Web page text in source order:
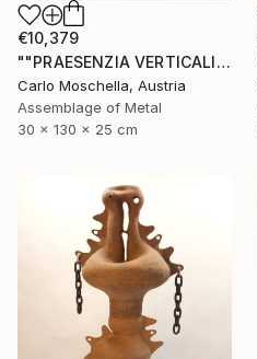
€10,379
""PRAESENZIA VERTICALIS"" Sculpture
Carlo Moschella, Austria
Assemblage of Metal
30 x 130 x 25 cm